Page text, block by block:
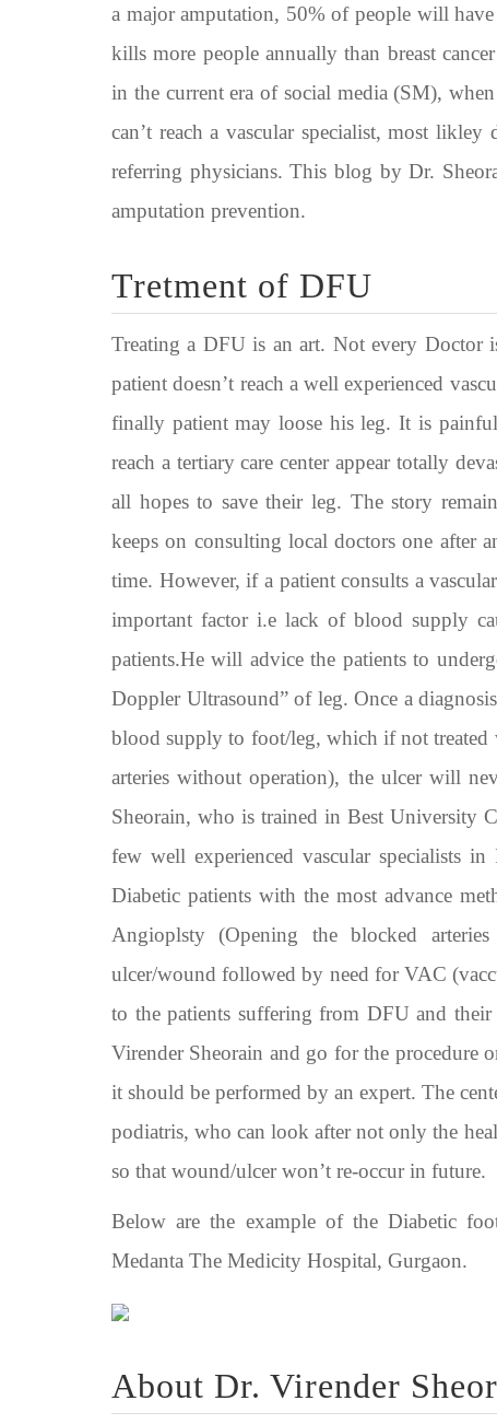
a major amputation, 50% of people will
kills more people annually than breast
in the current era of social media (SM),
can’t reach a vascular specialist, most
referring physicians. This blog by Dr.
amputation prevention.
Tretment of DFU
Treating a DFU is an art. Not every Doctor
patient doesn’t reach a well experienced
finally patient may loose his leg. It is
reach a tertiary care center appear totally
all hopes to save their leg. The story
keeps on consulting local doctors one after
time. However, if a patient consults a
important factor i.e lack of blood supply
patients.He will advice the patients to
Doppler Ultrasound” of leg. Once a
blood supply to foot/leg, which if not
arteries without operation), the ulcer will
Sheorain, who is trained in Best University
few well experienced vascular specialists
Diabetic patients with the most advance
Angioplsty (Opening the blocked
ulcer/wound followed by need for VAC
to the patients suffering from DFU and their
Virender Sheorain and go for the procedure
it should be performed by an expert. The
podiatris, who can look after not only the
so that wound/ulcer won’t re-occur in future.
Below are the example of the Diabetic
Medanta The Medicity Hospital, Gurgaon.
About Dr. Virender